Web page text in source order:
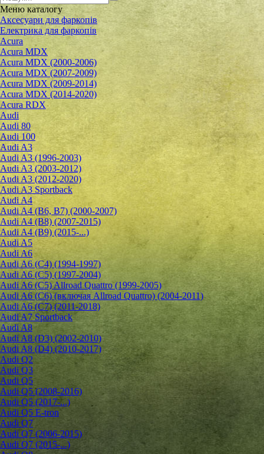
Меню каталогу
Аксесуари для фаркопів
Електрика для фаркопів
Acura
Acura MDX
Acura MDX (2000-2006)
Acura MDX (2007-2009)
Acura MDX (2009-2014)
Acura MDX (2014-2020)
Acura RDX
Audi
Audi 80
Audi 100
Audi A3
Audi A3 (1996-2003)
Audi A3 (2003-2012)
Audi A3 (2012-2020)
Audi A3 Sportback
Audi A4
Audi A4 (B6, B7) (2000-2007)
Audi A4 (B8) (2007-2015)
Audi A4 (B9) (2015-...)
Audi A5
Audi A6
Audi A6 (C4) (1994-1997)
Audi A6 (C5) (1997-2004)
Audi A6 (C5) Allroad Quattro (1999-2005)
Audi A6 (C6) (включая Allroad Quattro) (2004-2011)
Audi A6 (C7) (2011-2018)
Audi A7 Sportback
Audi A8
Audi A8 (D3) (2002-2010)
Audi A8 (D4) (2010-2017)
Audi Q2
Audi Q3
Audi Q5
Audi Q5 (2008-2016)
Audi Q5 (2017-...)
Audi Q5 E-tron
Audi Q7
Audi Q7 (2006-2015)
Audi Q7 (2015-...)